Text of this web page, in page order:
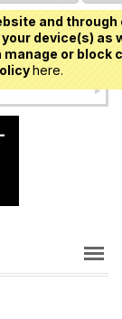
and
device(s)
or
here.